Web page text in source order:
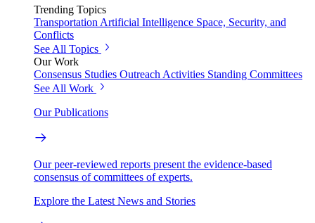
Trending Topics
Transportation Artificial Intelligence Space, Security, and
Conflicts
See All Topics
Our Work
Consensus Studies Outreach Activities Standing Committees
See All Work
Our Publications
Our peer-reviewed reports present the evidence-based
consensus of committees of experts.
Explore the Latest News and Stories